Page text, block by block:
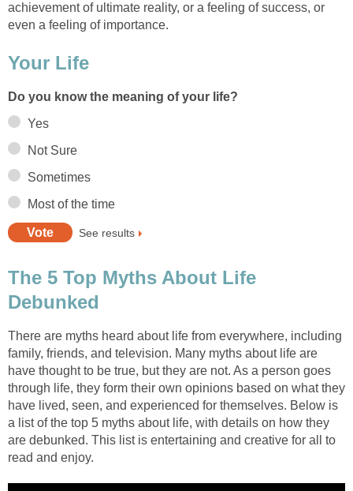
achievement of ultimate reality, or a feeling of success, or
even a feeling of importance.
Your Life
Do you know the meaning of your life?
Yes
Not Sure
Sometimes
Most of the time
See results
The 5 Top Myths About Life
Debunked
There are myths heard about life from everywhere, including
family, friends, and television. Many myths about life are
have thought to be true, but they are not. As a person goes
through life, they form their own opinions based on what they
have lived, seen, and experienced for themselves. Below is
a list of the top 5 myths about life, with details on how they
are debunked. This list is entertaining and creative for all to
read and enjoy.